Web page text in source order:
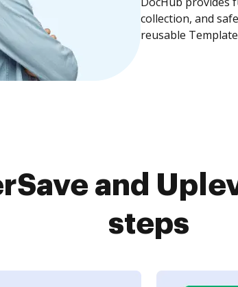
collection, and
reusable
and
steps